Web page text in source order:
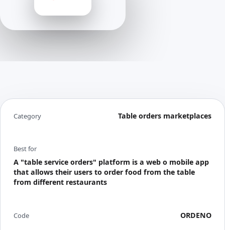
Category Table orders marketplaces
Best for
A "table service orders" platform is a web o mobile app
that allows their users to order food from the table
from different restaurants
Code ORDENO